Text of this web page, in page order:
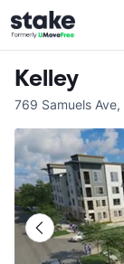
Kelley
769 Samuels Ave,